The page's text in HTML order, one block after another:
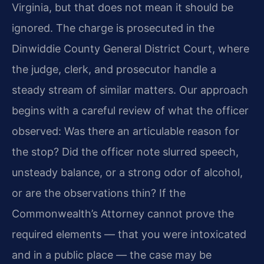
Virginia, but that does not mean it should be
ignored. The charge is prosecuted in the
Dinwiddie County General District Court, where
the judge, clerk, and prosecutor handle a
steady stream of similar matters. Our approach
begins with a careful review of what the officer
observed: Was there an articulable reason for
the stop? Did the officer note slurred speech,
unsteady balance, or a strong odor of alcohol,
or are the observations thin? If the
Commonwealth’s Attorney cannot prove the
required elements — that you were intoxicated
and in a public place — the case may be